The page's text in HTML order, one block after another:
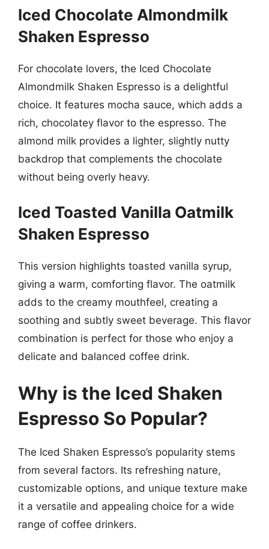
Iced Chocolate Almondmilk
Shaken Espresso
For chocolate lovers, the Iced Chocolate
Almondmilk Shaken Espresso is a delightful
choice. It features mocha sauce, which adds a
rich, chocolatey flavor to the espresso. The
almond milk provides a lighter, slightly nutty
backdrop that complements the chocolate
without being overly heavy.
Iced Toasted Vanilla Oatmilk
Shaken Espresso
This version highlights toasted vanilla syrup,
giving a warm, comforting flavor. The oatmilk
adds to the creamy mouthfeel, creating a
soothing and subtly sweet beverage. This flavor
combination is perfect for those who enjoy a
delicate and balanced coffee drink.
Why is the Iced Shaken
Espresso So Popular?
The Iced Shaken Espresso’s popularity stems
from several factors. Its refreshing nature,
customizable options, and unique texture make
it a versatile and appealing choice for a wide
range of coffee drinkers.